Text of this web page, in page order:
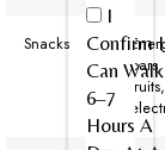
Snacks
fruits,
I
Confirm I
Can Walk
6–7
Hours A